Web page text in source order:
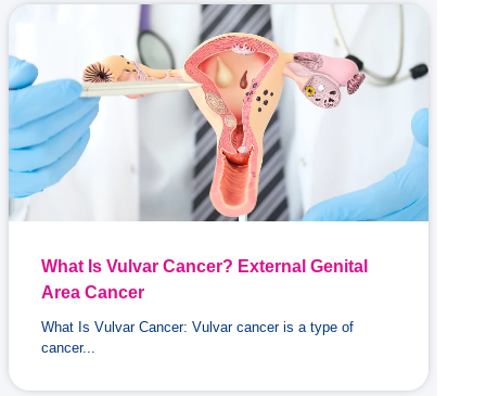
What Is Vulvar Cancer? External Genital
Area Cancer
What Is Vulvar Cancer: Vulvar cancer is a type of
cancer...